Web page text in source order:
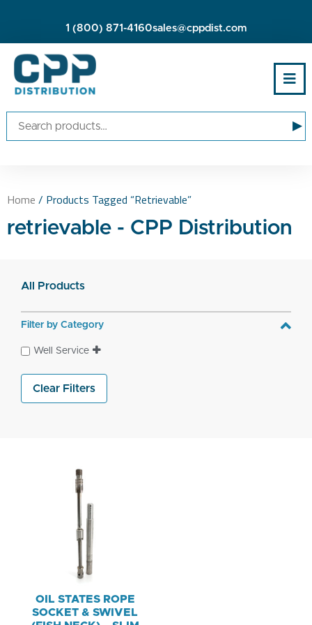
1 (800) 871-4160sales@cppdist.com
▸
Home / Products Tagged “retrievable”
retrievable - CPP Distribution
All Products
Filter by Category
Well Service
Clear Filters
OIL STATES ROPE
SOCKET & SWIVEL